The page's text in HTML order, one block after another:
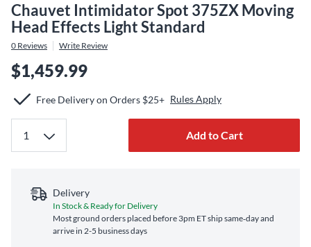
Chauvet Intimidator Spot 375ZX Moving
Head Effects Light Standard
0 Reviews Write Review
$1,459.99
Free Delivery on Orders $25+ Rules Apply
Add to Cart
Delivery
In Stock & Ready for Delivery
Most ground orders placed before 3pm ET ship same‑day and
arrive in 2-5 business days